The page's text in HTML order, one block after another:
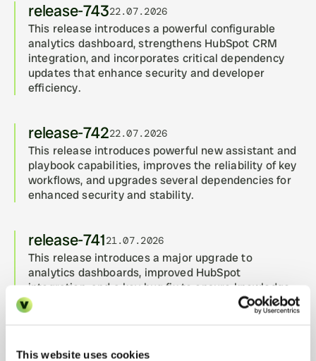
This website uses cookies
release-74322.07.2026
This release introduces a powerful configurable
analytics dashboard, strengthens HubSpot CRM
integration, and incorporates critical dependency
updates that enhance security and developer
efficiency.
release-74222.07.2026
This release introduces powerful new assistant and
playbook capabilities, improves the reliability of key
workflows, and upgrades several dependencies for
enhanced security and stability.
release-74121.07.2026
This release introduces a major upgrade to
analytics dashboards, improved HubSpot
integration, and a key bug fix to ensure knowledge
evaluations handle OKF bundles correctly.
release-740